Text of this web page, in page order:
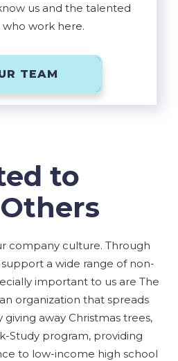
us and the talented
work here.
TEAM
to
company culture. Through
a wide range of non-
important to us are The
organization that spreads
away Christmas trees,
Study program, providing
to low-income high school